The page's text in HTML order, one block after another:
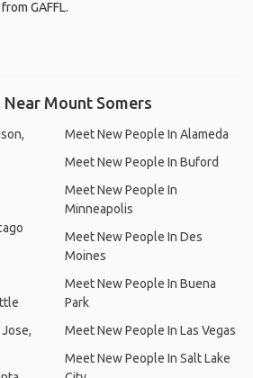
GAFFL.
Mount Somers
Meet New People In Alameda
Meet New People In Buford
Meet New People In
Minneapolis
Meet New People In Des
Moines
Meet New People In Buena
Park
Meet New People In Las Vegas
Meet New People In Salt Lake